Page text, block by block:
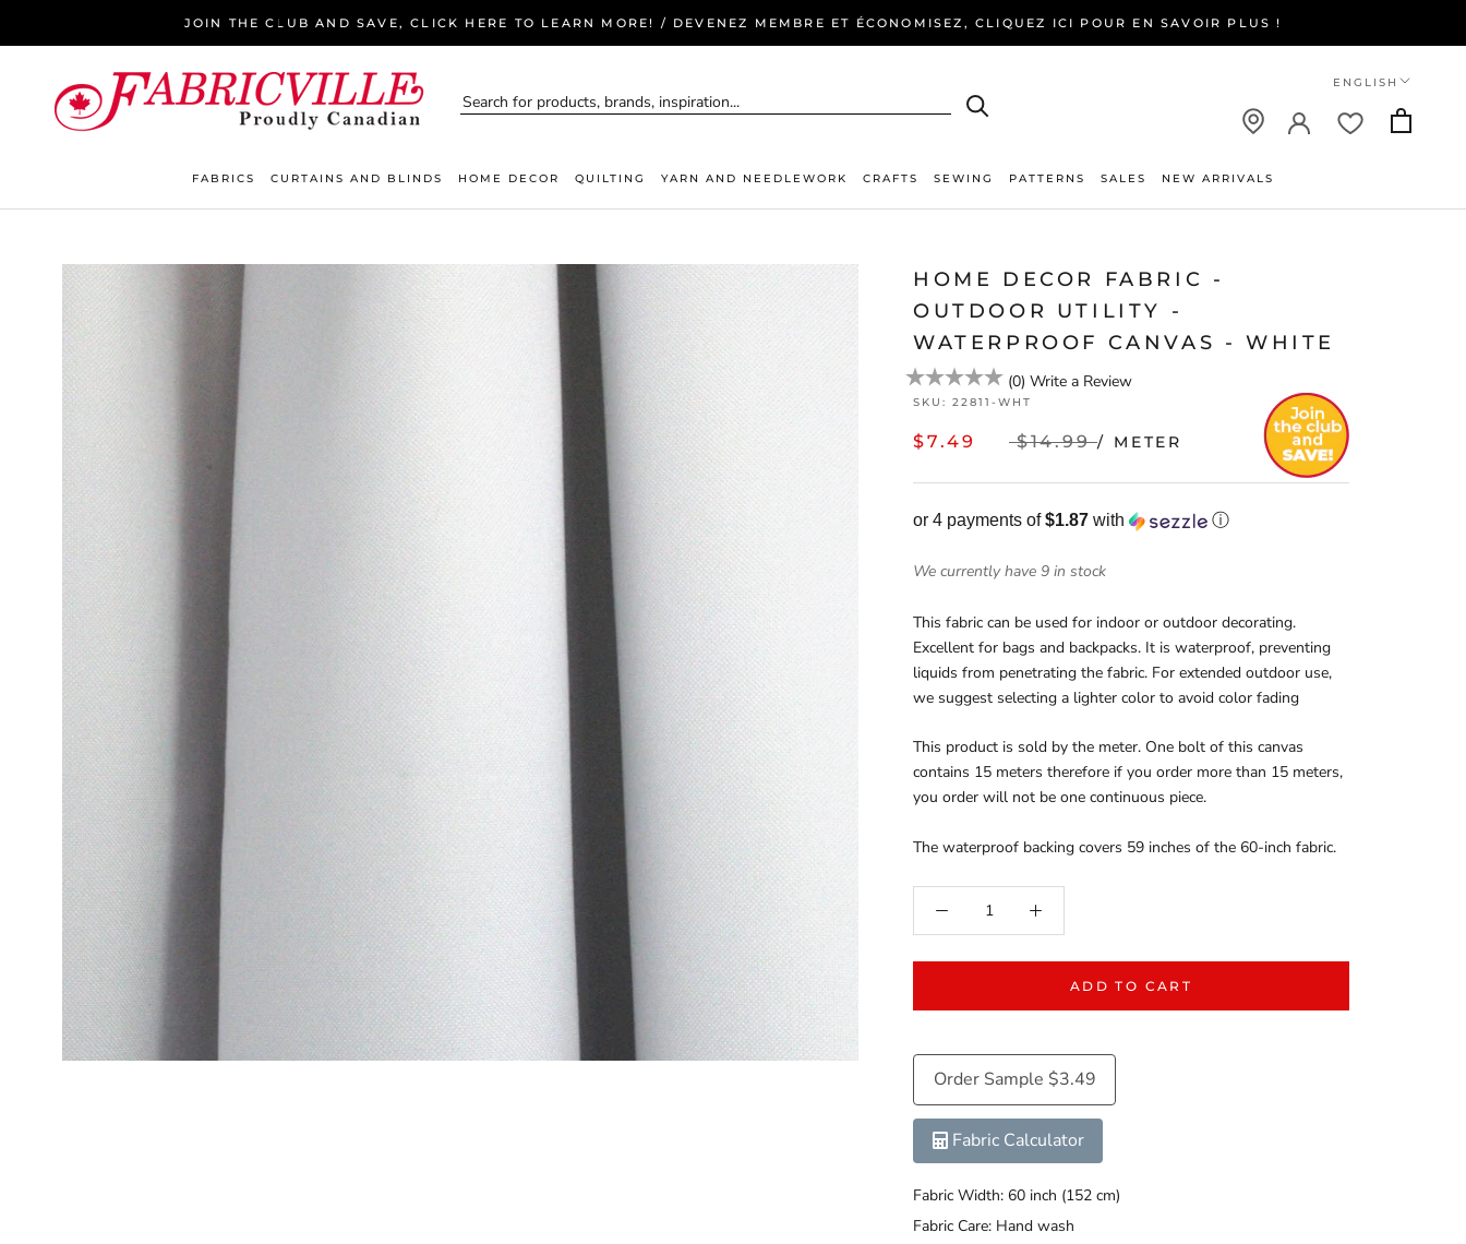
JOIN THE CLUB AND SAVE, CLICK HERE TO LEARN MORE! / DEVENEZ MEMBRE ET ÉCONOMISEZ, CLIQUEZ ICI POUR EN SAVOIR PLUS !
Language
ENGLISH
FABRICS CURTAINS AND BLINDS HOME DECOR QUILTING YARN AND NEEDLEWORK CRAFTS SEWING PATTERNS SALES
NEW ARRIVALS
HOME DECOR FABRIC -
OUTDOOR UTILITY -
WATERPROOF CANVAS - WHITE
(0) Write a Review
SKU: 22811-WHT
$7.49 $14.99 / METER
or 4 payments of$1.87 with ⓘ
We currently have 9 in stock
This fabric can be used for indoor or outdoor decorating.
Excellent for bags and backpacks. It is waterproof, preventing
liquids from penetrating the fabric. For extended outdoor use,
we suggest selecting a lighter color to avoid color fading
This product is sold by the meter. One bolt of this canvas
contains 15 meters therefore if you order more than 15 meters,
you order will not be one continuous piece.
The waterproof backing covers 59 inches of the 60-inch fabric.
ADD TO CART
Order Sample $3.49
Fabric Calculator
Fabric Width: 60 inch (152 cm)
Fabric Care: Hand wash